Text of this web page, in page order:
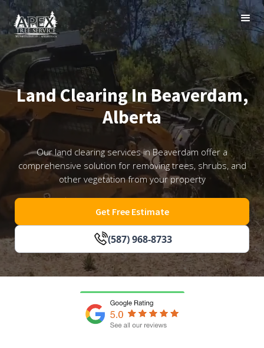
Land Clearing In Beaverdam,
Alberta
Our land clearing services in Beaverdam offer a
comprehensive solution for removing trees, shrubs, and
other vegetation from your property
(587) 968-8733
Get Free Estimate